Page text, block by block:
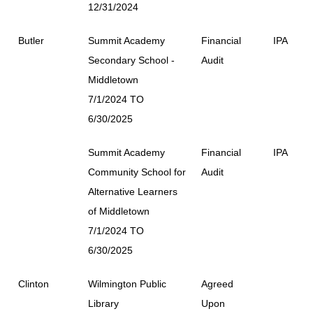
12/31/2024
Butler
Summit Academy
Secondary School -
Middletown
7/1/2024 TO
6/30/2025
Financial
Audit
IPA
Summit Academy
Community School for
Alternative Learners
of Middletown
7/1/2024 TO
6/30/2025
Financial
Audit
IPA
Clinton
Wilmington Public
Library
Agreed
Upon